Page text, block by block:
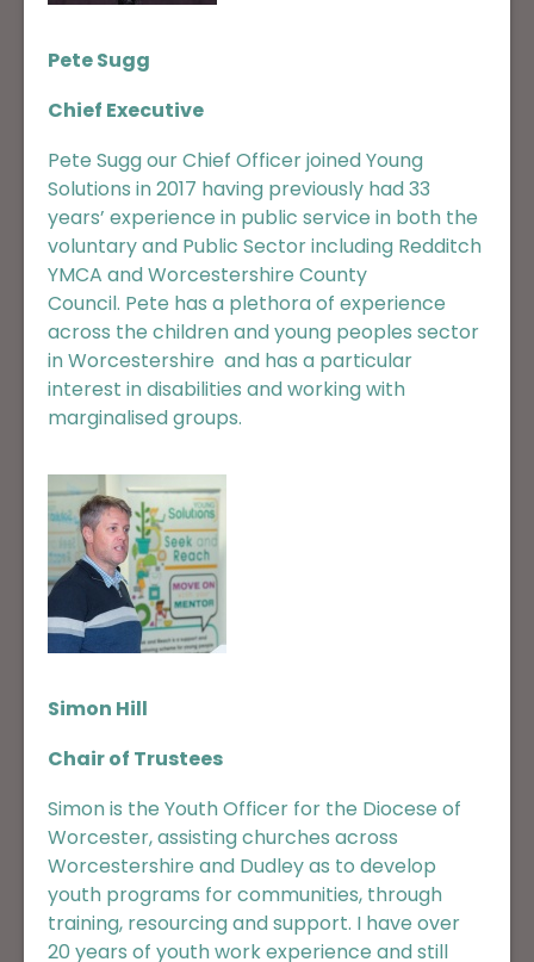
Pete Sugg
Chief Executive
Pete Sugg our Chief Officer joined Young
Solutions in 2017 having previously had 33
years’ experience in public service in both the
voluntary and Public Sector including Redditch
YMCA and Worcestershire County
Council. Pete has a plethora of experience
across the children and young peoples sector
in Worcestershire and has a particular
interest in disabilities and working with
marginalised groups.
Simon Hill
Chair of Trustees
Simon is the Youth Officer for the Diocese of
Worcester, assisting churches across
Worcestershire and Dudley as to develop
youth programs for communities, through
training, resourcing and support. I have over
20 years of youth work experience and still